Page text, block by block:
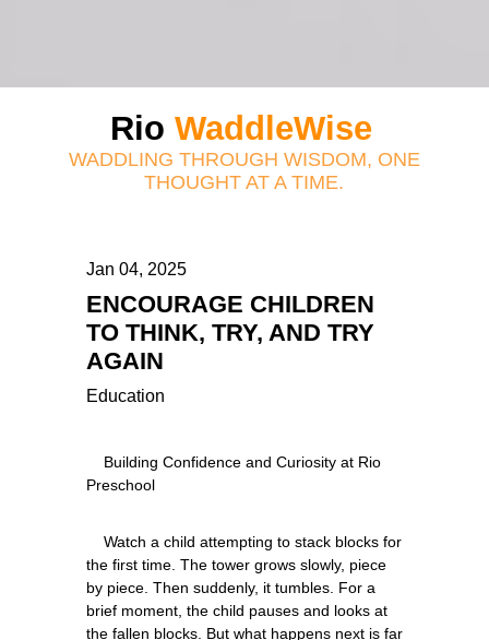
RioWaddleWise
WADDLING THROUGH WISDOM, ONE
THOUGHT AT A TIME.
Jan 04, 2025
ENCOURAGE CHILDREN
TO THINK, TRY, AND TRY
AGAIN
Education
Preschool
the first time. The tower grows slowly, piece
by piece. Then suddenly, it tumbles. For a
brief moment, the child pauses and looks at
the fallen blocks. But what happens next is far